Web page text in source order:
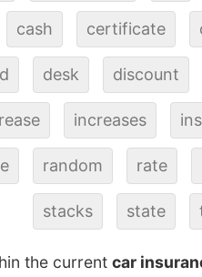
cash certificate
desk discount
increases
random rate
stacks state
the current car